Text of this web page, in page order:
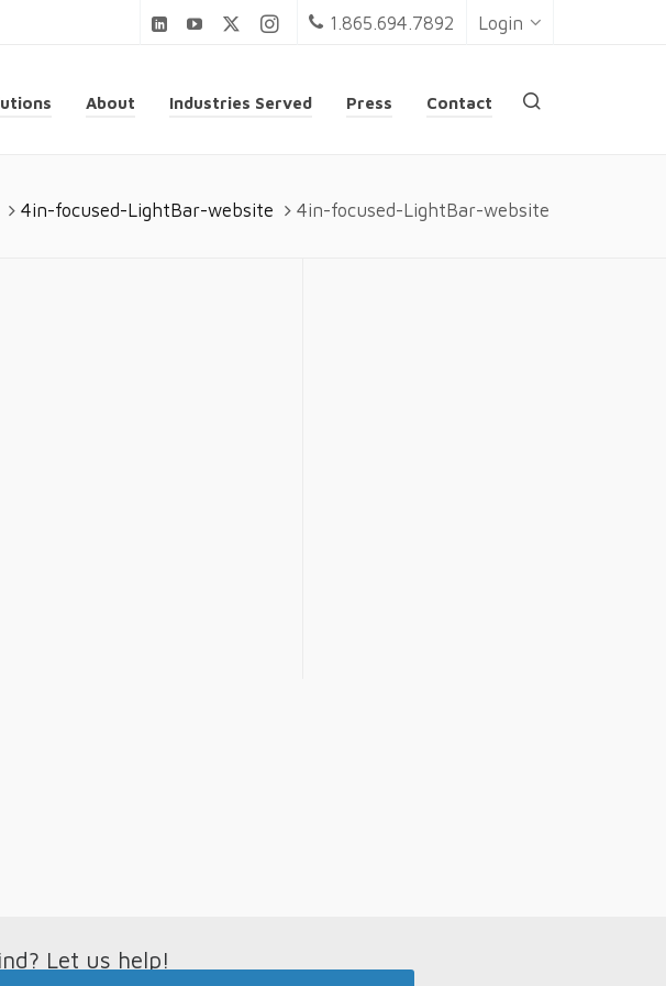
1.865.694.7892 Login
About Industries Served Press Contact
4in-focused-LightBar-website 4in-focused-LightBar-website
Let us help!